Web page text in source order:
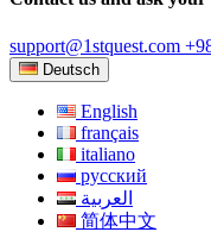
support@1stquest.com
Deutsch
English
français
italiano
русский
العربية
简体中文